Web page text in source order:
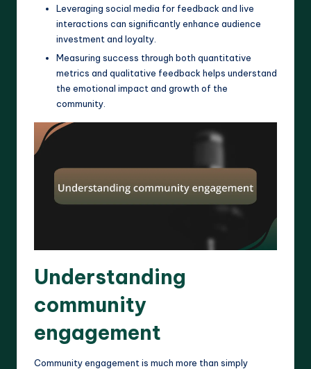
Leveraging social media for feedback and live
interactions can significantly enhance audience
investment and loyalty.
Measuring success through both quantitative
metrics and qualitative feedback helps understand
the emotional impact and growth of the
community.
Understanding
community
engagement
Community engagement is much more than simply